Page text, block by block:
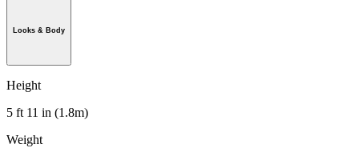
Looks & Body
Height
5 ft 11 in (1.8m)
Weight